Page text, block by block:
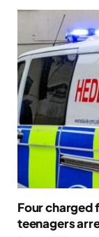
Four charged
teenagers